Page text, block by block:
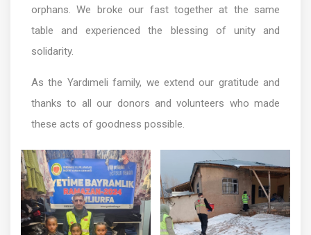
orphans. We broke our fast together at the same
table and experienced the blessing of unity and
solidarity.
As the Yardımeli family, we extend our gratitude and
thanks to all our donors and volunteers who made
these acts of goodness possible.